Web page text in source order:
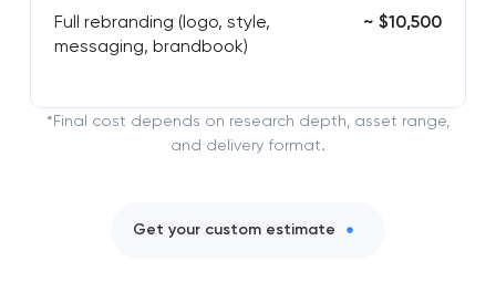
Full rebranding (logo, style,
messaging, brandbook)
~ $10,500
*Final cost depends on research depth, asset range,
and delivery format.
Get your custom estimate